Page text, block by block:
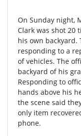
On Sunday night,
Clark was shot 20
his own backyard.
responding to a
of vehicles. The
backyard of his
Responding to
hands above his
the scene said
only item
phone.